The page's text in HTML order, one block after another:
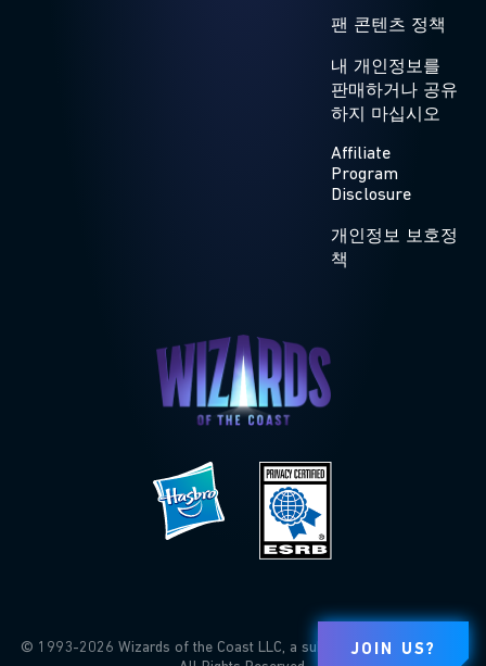
팬 콘텐츠 정책
내 개인정보를
판매하거나 공유
하지 마십시오
Affiliate
Program
Disclosure
개인정보 보호정
책
© 1993-2026 Wizards of the Coast LLC, a subsidiary of Hasbro, Inc.
JOIN US?